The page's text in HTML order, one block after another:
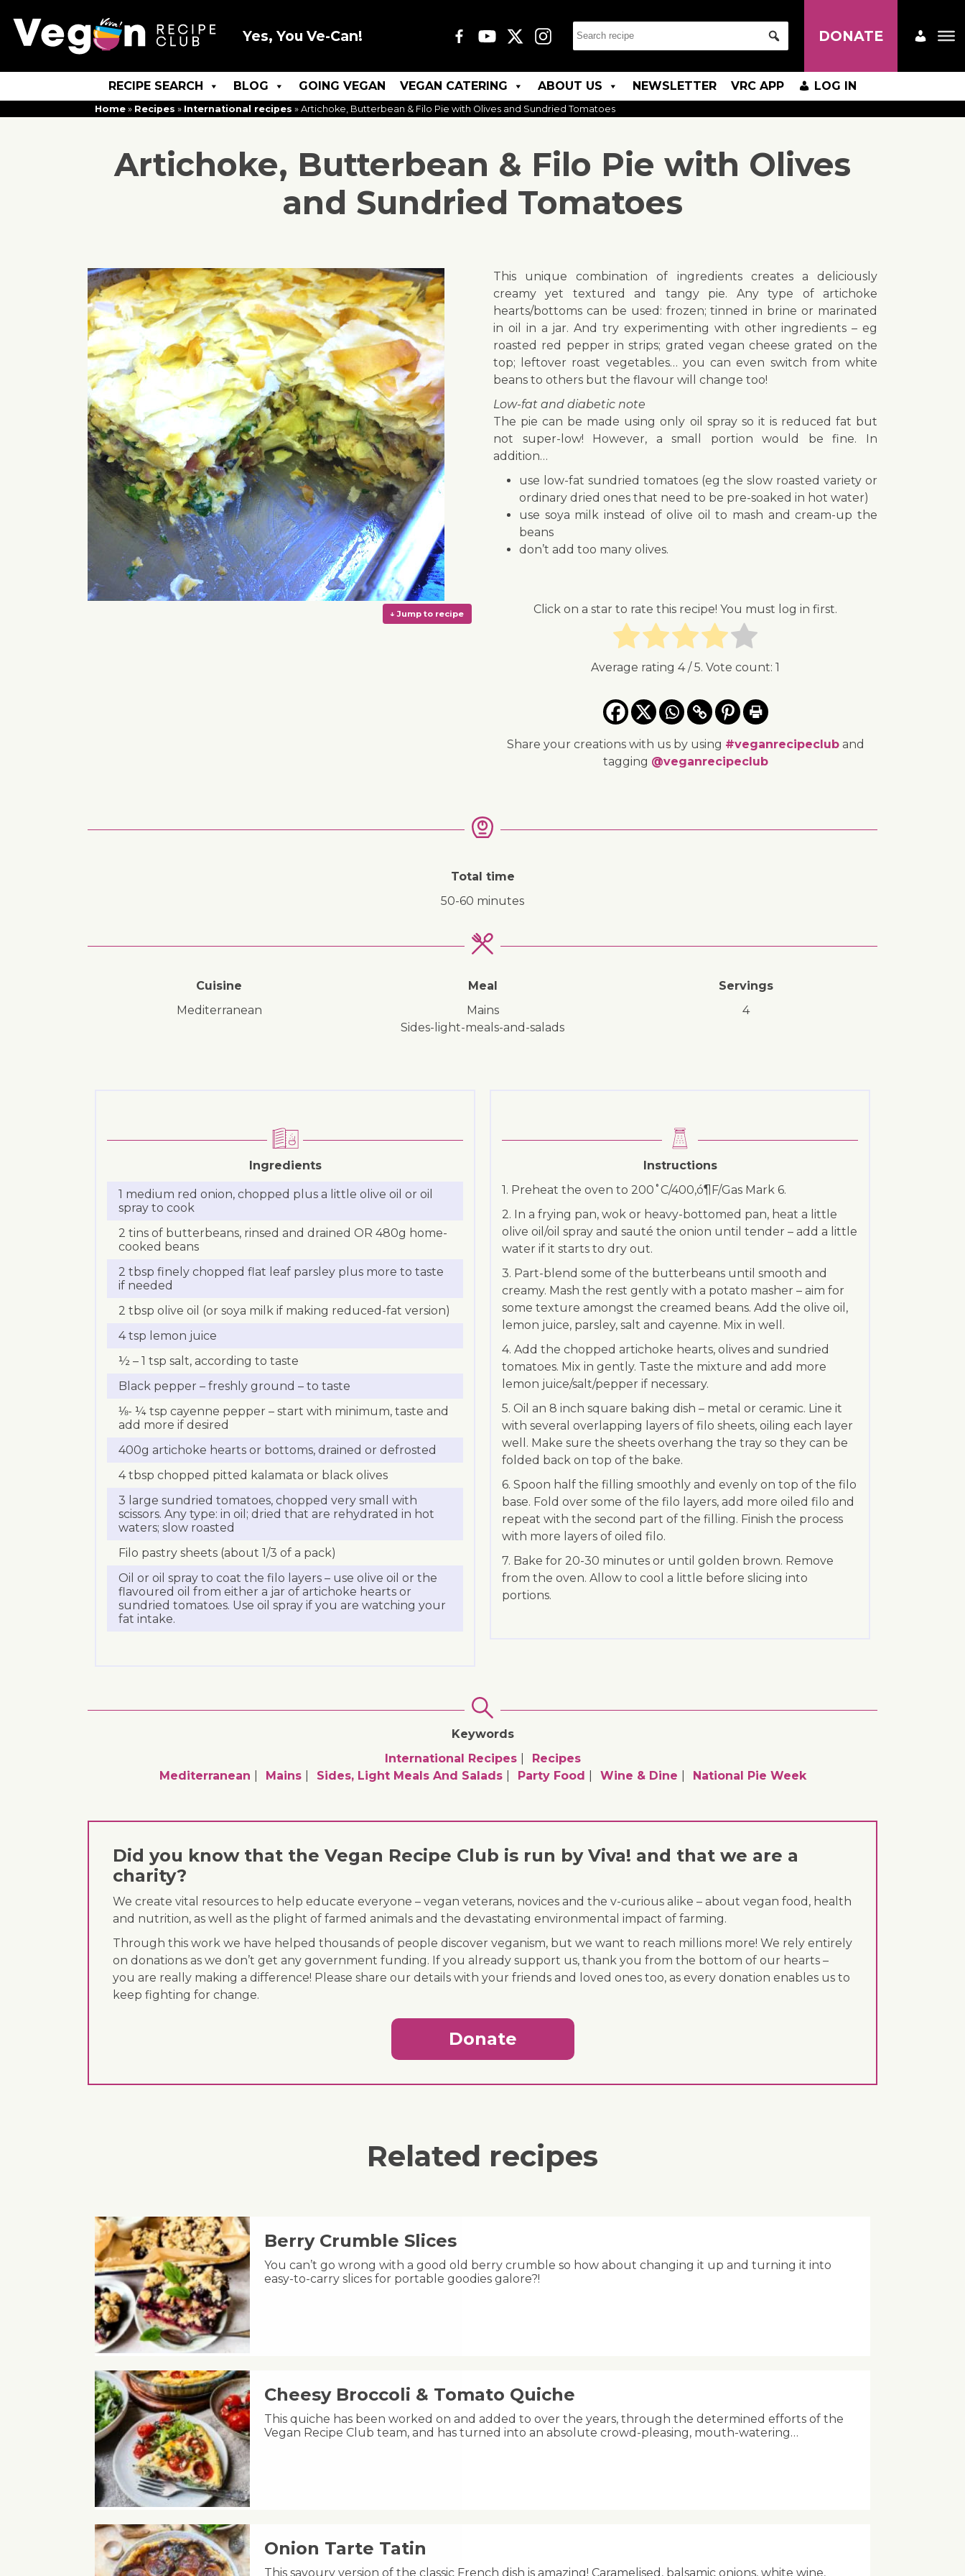
Yes, You Ve-Can! DONATE
RECIPE SEARCH BLOG GOING VEGAN VEGAN CATERING ABOUT US NEWSLETTER VRC APP LOG IN
Home » Recipes » International recipes » Artichoke, Butterbean & Filo Pie with Olives and Sundried Tomatoes
Artichoke, Butterbean & Filo Pie with Olives
and Sundried Tomatoes
This unique combination of ingredients creates a deliciously
creamy yet textured and tangy pie. Any type of artichoke
hearts/bottoms can be used: frozen; tinned in brine or marinated
in oil in a jar. And try experimenting with other ingredients – eg
roasted red pepper in strips; grated vegan cheese grated on the
top; leftover roast vegetables… you can even switch from white
beans to others but the flavour will change too!
Low-fat and diabetic note
The pie can be made using only oil spray so it is reduced fat but
not super-low! However, a small portion would be fine. In
addition…
use low-fat sundried tomatoes (eg the slow roasted variety or
ordinary dried ones that need to be pre-soaked in hot water)
use soya milk instead of olive oil to mash and cream-up the
beans
don’t add too many olives.
Click on a star to rate this recipe! You must log in first.
Average rating 4/ 5. Vote count: 1
Share your creations with us by using #veganrecipecluband
tagging @veganrecipeclub
Total time
50-60 minutes
Cuisine
Mediterranean
Meal
mains
sides-light-meals-and-salads
Servings
4
Ingredients
1 medium red onion, chopped plus a little olive oil or oil
spray to cook
2 tins of butterbeans, rinsed and drained OR 480g home-
cooked beans
2 tbsp finely chopped flat leaf parsley plus more to taste
if needed
2 tbsp olive oil (or soya milk if making reduced-fat version)
4 tsp lemon juice
½ – 1 tsp salt, according to taste
Black pepper – freshly ground – to taste
⅛- ¼ tsp cayenne pepper – start with minimum, taste and
add more if desired
400g artichoke hearts or bottoms, drained or defrosted
4 tbsp chopped pitted kalamata or black olives
3 large sundried tomatoes, chopped very small with
scissors. Any type: in oil; dried that are rehydrated in hot
waters; slow roasted
Filo pastry sheets (about 1/3 of a pack)
Oil or oil spray to coat the filo layers – use olive oil or the
flavoured oil from either a jar of artichoke hearts or
sundried tomatoes. Use oil spray if you are watching your
fat intake.
Instructions
1. Preheat the oven to 200˚C/400‚ó¶F/Gas Mark 6.
2. In a frying pan, wok or heavy-bottomed pan, heat a little
olive oil/oil spray and sauté the onion until tender – add a little
water if it starts to dry out.
3. Part-blend some of the butterbeans until smooth and
creamy. Mash the rest gently with a potato masher – aim for
some texture amongst the creamed beans. Add the olive oil,
lemon juice, parsley, salt and cayenne. Mix in well.
4. Add the chopped artichoke hearts, olives and sundried
tomatoes. Mix in gently. Taste the mixture and add more
lemon juice/salt/pepper if necessary.
5. Oil an 8 inch square baking dish – metal or ceramic. Line it
with several overlapping layers of filo sheets, oiling each layer
well. Make sure the sheets overhang the tray so they can be
folded back on top of the bake.
6. Spoon half the filling smoothly and evenly on top of the filo
base. Fold over some of the filo layers, add more oiled filo and
repeat with the second part of the filling. Finish the process
with more layers of oiled filo.
7. Bake for 20-30 minutes or until golden brown. Remove
from the oven. Allow to cool a little before slicing into
portions.
Keywords
International Recipes
Recipes
Mediterranean
Mains Sides, Light Meals And Salads Party Food Wine & Dine National Pie Week
Did you know that the Vegan Recipe Club is run by Viva! and that we are a
charity?
We create vital resources to help educate everyone – vegan veterans, novices and the v-curious alike – about vegan food, health
and nutrition, as well as the plight of farmed animals and the devastating environmental impact of farming.
Through this work we have helped thousands of people discover veganism, but we want to reach millions more! We rely entirely
on donations as we don’t get any government funding. If you already support us, thank you from the bottom of our hearts –
you are really making a difference! Please share our details with your friends and loved ones too, as every donation enables us to
keep fighting for change.
Donate
Related recipes
Berry Crumble Slices
You can’t go wrong with a good old berry crumble so how about changing it up and turning it into
easy-to-carry slices for portable goodies galore?!
Cheesy Broccoli & Tomato Quiche
This quiche has been worked on and added to over the years, through the determined efforts of the
Vegan Recipe Club team, and has turned into an absolute crowd-pleasing, mouth-watering…
Onion Tarte Tatin
This savoury version of the classic French dish is amazing! Caramelised, balsamic onions, white wine,